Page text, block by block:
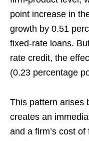
point increase in
growth by 0.51
fixed-rate loans.
rate credit, the
(0.23 percentage
This pattern arises
creates an
and a firm’s cost